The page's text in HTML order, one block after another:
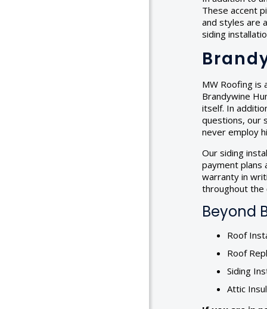
These accent
and styles are
siding
MW Roofing is
Brandywine
itself. In
questions, our
never employ
Our siding
payment plans
warranty in
throughout the
Beyond
Roof
Roof
Siding
Attic